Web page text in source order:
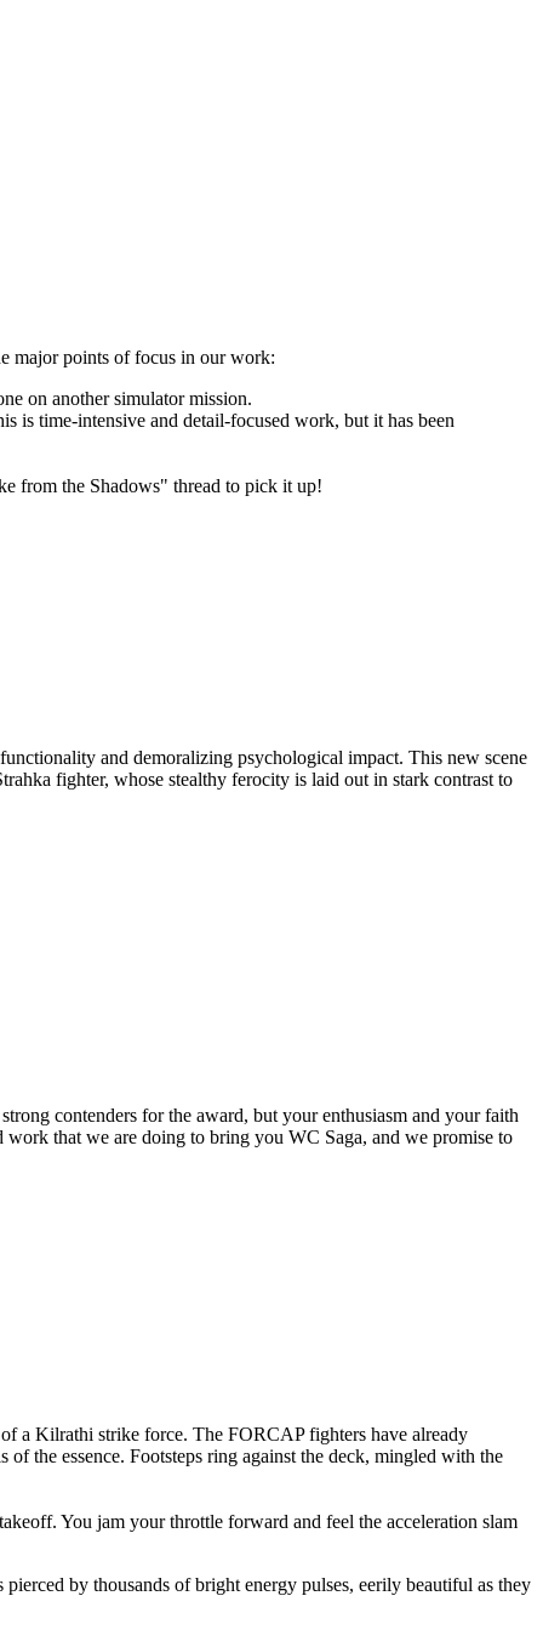
major points of focus in our work:
on another simulator mission.
is time-intensive and detail-focused work, but it has been
from the Shadows" thread to pick it up!
and demoralizing psychological impact. This new scene
fighter, whose stealthy ferocity is laid out in stark contrast to
contenders for the award, but your enthusiasm and your faith
that we are doing to bring you WC Saga, and we promise to
a Kilrathi strike force. The FORCAP fighters have already
the essence. Footsteps ring against the deck, mingled with the
You jam your throttle forward and feel the acceleration slam
by thousands of bright energy pulses, eerily beautiful as they